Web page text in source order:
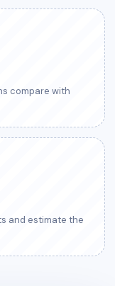
compare with
and estimate the